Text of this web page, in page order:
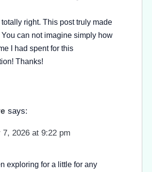
right. This post truly made
You can not imagine simply how
I had spent for this
Thanks!
says:
7, 2026 at 9:22 pm
exploring for a little for any